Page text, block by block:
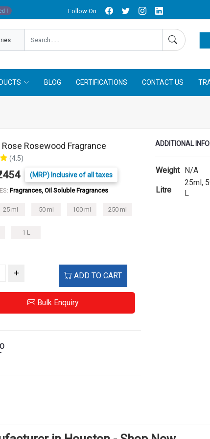
! Follow On
BLOG CERTIFICATIONS CONTACT US
Rose Rosewood Fragrance
(4.5)
(MRP) Inclusive of all taxes
Fragrances, Oil Soluble Fragrances
25 ml 50 ml 100 ml 250 ml
1 L
+ ADD TO CART
Bulk Enquiry
ADDITIONAL
Weight N/A
Litre
25ml,
L